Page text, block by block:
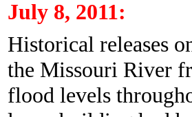
July 8, 2011:
Historical releases
the Missouri River
flood levels